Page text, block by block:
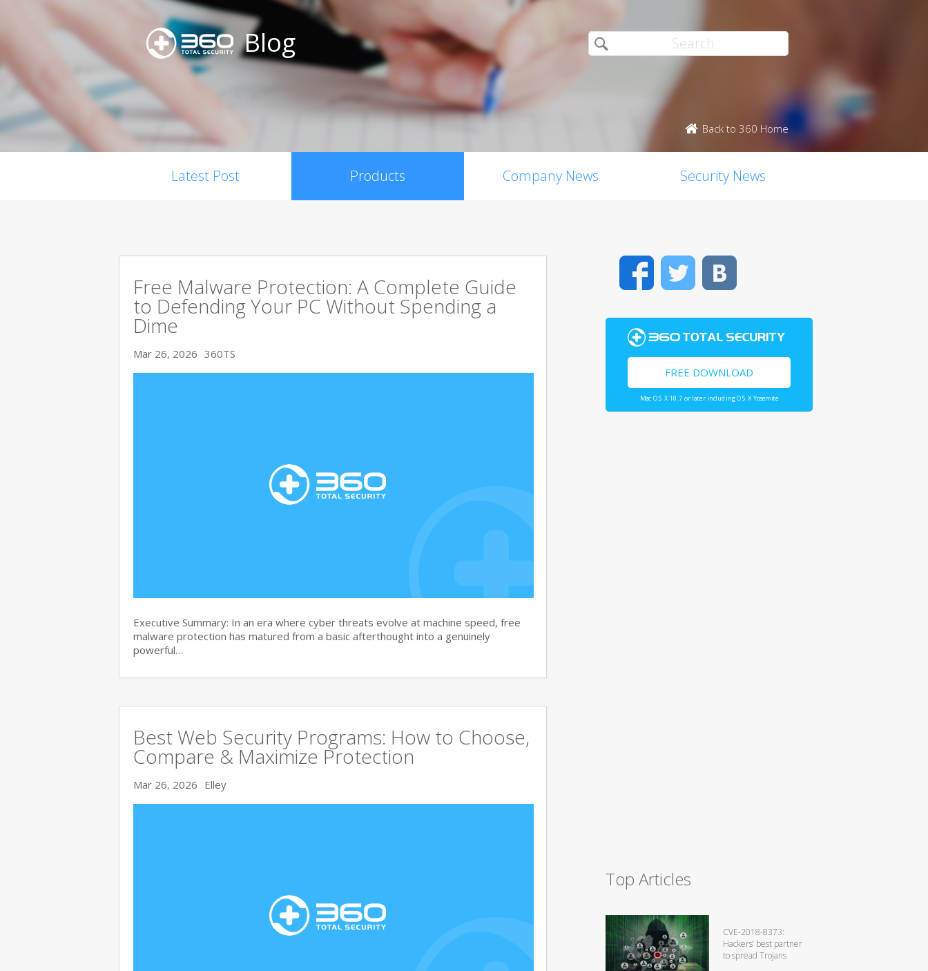
Blog
Back to 360 Home
Latest Post Products Company News Security News
Free Malware Protection: A Complete Guide
to Defending Your PC Without Spending a
Dime
Mar 26, 2026 360TS
Executive Summary: In an era where cyber threats evolve at machine speed, free
malware protection has matured from a basic afterthought into a genuinely
powerful…
Best Web Security Programs: How to Choose,
Compare & Maximize Protection
Mar 26, 2026 Elley
FacebookTwitter
FREE DOWNLOAD
Mac OS X 10.7 or later including OS X Yosemite
Top Articles
CVE-2018-8373:
Hackers’ best partner
to spread Trojans